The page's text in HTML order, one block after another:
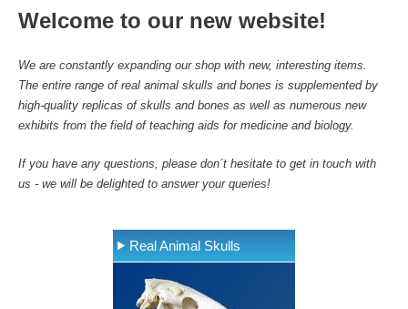
Welcome to our new website!
We are constantly expanding our shop with new, interesting items.
The entire range of real animal skulls and bones is supplemented by
high-quality replicas of skulls and bones as well as numerous new
exhibits from the field of teaching aids for medicine and biology.
If you have any questions, please don´t hesitate to get in touch with
us - we will be delighted to answer your queries!
Real Animal Skulls